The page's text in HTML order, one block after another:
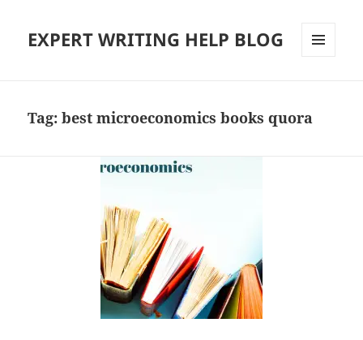
EXPERT WRITING HELP BLOG
Tag:best microeconomics books quora